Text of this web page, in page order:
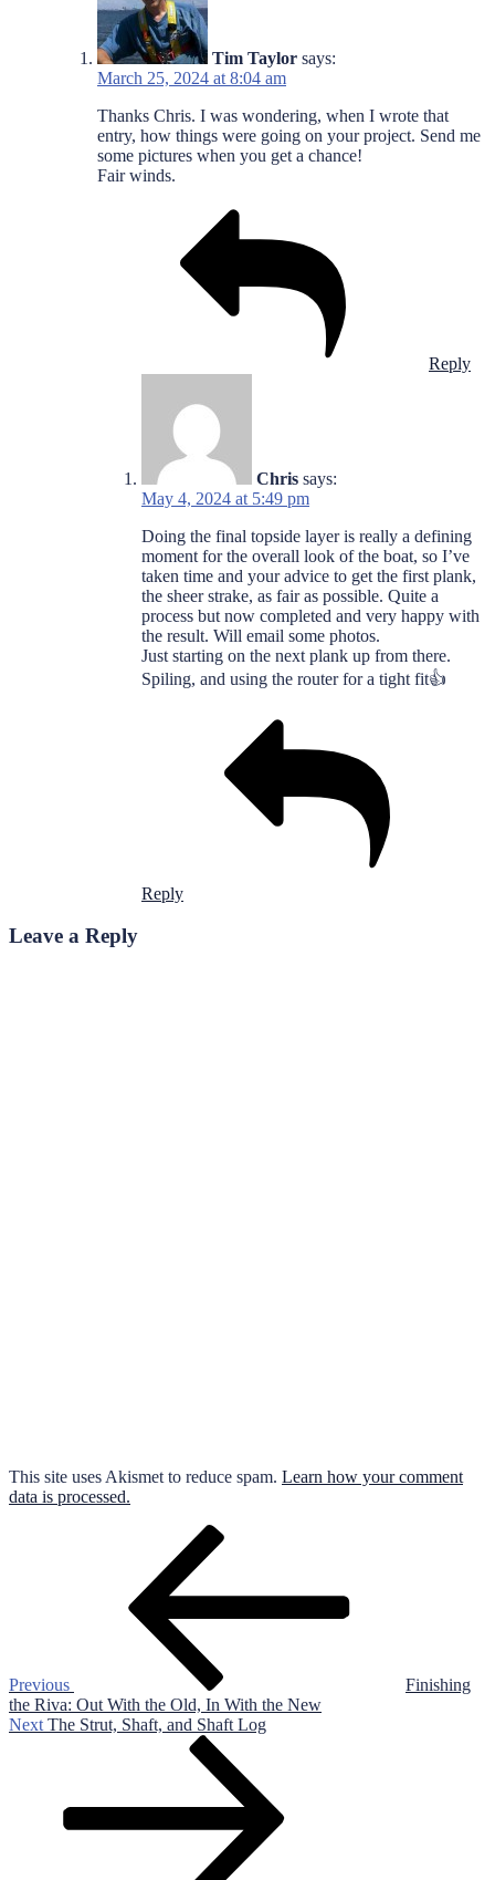
Tim Taylor says:
March 25, 2024 at 8:04 am
Thanks Chris. I was wondering, when I wrote that
entry, how things were going on your project. Send me
some pictures when you get a chance!
Fair winds.
Reply
Chris says:
May 4, 2024 at 5:49 pm
Doing the final topside layer is really a defining
moment for the overall look of the boat, so I’ve
taken time and your advice to get the first plank,
the sheer strake, as fair as possible. Quite a
process but now completed and very happy with
the result. Will email some photos.
Just starting on the next plank up from there.
Spiling, and using the router for a tight fit👍
Reply
Leave a Reply
This site uses Akismet to reduce spam. Learn how your comment
data is processed.
Previous
Finishing
the Riva: Out With the Old, In With the New
Next
Next The Strut, Shaft, and Shaft Log